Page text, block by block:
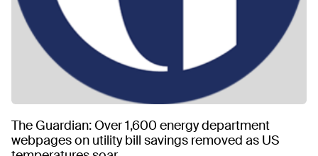
The Guardian: Over 1,600 energy department
webpages on utility bill savings removed as US